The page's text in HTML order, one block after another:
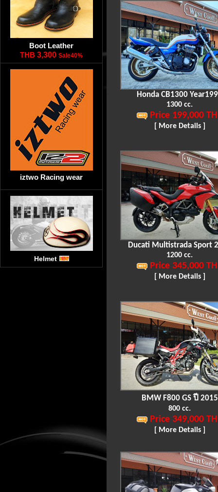
Boot Leather
THB 3,300 Sale40%
iztwo Racing wear
Helmet
Honda CB1300
1300 cc.
Price 199,000
[ More Details ]
Ducati Multistrada Sport
1200 cc.
Price 345,000
[ More Details ]
BMW F800 GS ปี 2015
800 cc.
Price 349,000
[ More Details ]